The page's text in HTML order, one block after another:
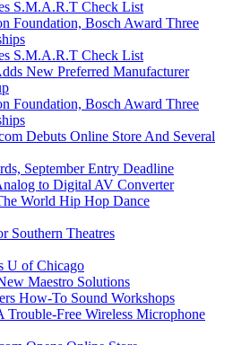
S.M.A.R.T Check List
Foundation, Bosch Award Three
S.M.A.R.T Check List
New Preferred Manufacturer
Foundation, Bosch Award Three
Debuts Online Store And Several
September Entry Deadline
to Digital AV Converter
World Hip Hop Dance
Southern Theatres
U of Chicago
Maestro Solutions
How-To Sound Workshops
Trouble-Free Wireless Microphone